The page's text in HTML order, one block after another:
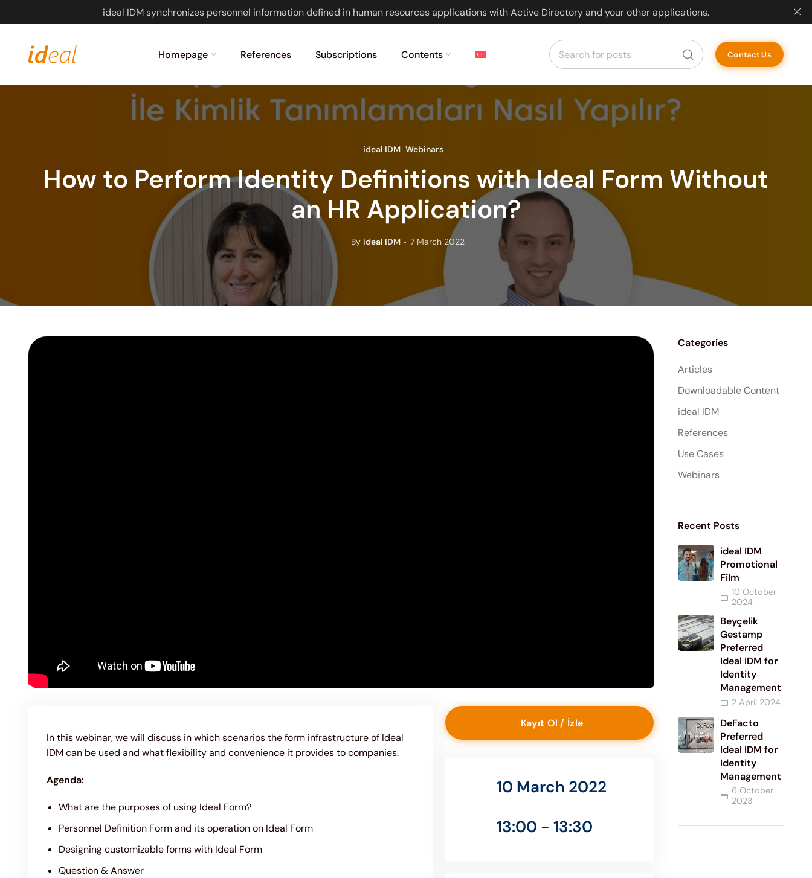
ideal IDM synchronizes personnel information defined in human resources applications with Active Directory and your other applications.
Homepage References Subscriptions Contents Contact Us
ideal IDM Webinars
How to Perform Identity Definitions with Ideal Form Without
an HR Application?
By ideal IDM 7 March 2022
In this webinar, we will discuss in which scenarios the form infrastructure of Ideal
IDM can be used and what flexibility and convenience it provides to companies.
Agenda:
What are the purposes of using Ideal Form?
Personnel Definition Form and its operation on Ideal Form
Designing customizable forms with Ideal Form
Question & Answer
Kayıt Ol / İzle
10 March 2022
13:00 - 13:30
Categories
Articles
Downloadable Content
ideal IDM
References
Use Cases
Webinars
Recent Posts
ideal IDM
Promotional
Film
10 October
2024
Beyçelik
Gestamp
Preferred
Ideal IDM for
Identity
Management
2 April 2024
DeFacto
Preferred
Ideal IDM for
Identity
Management
6 October
2023